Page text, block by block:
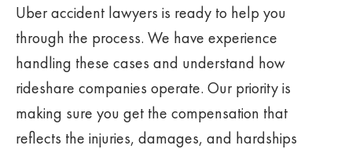
Uber accident lawyers is ready to help you
through the process. We have experience
handling these cases and understand how
rideshare companies operate. Our priority is
making sure you get the compensation that
reflects the injuries, damages, and hardships